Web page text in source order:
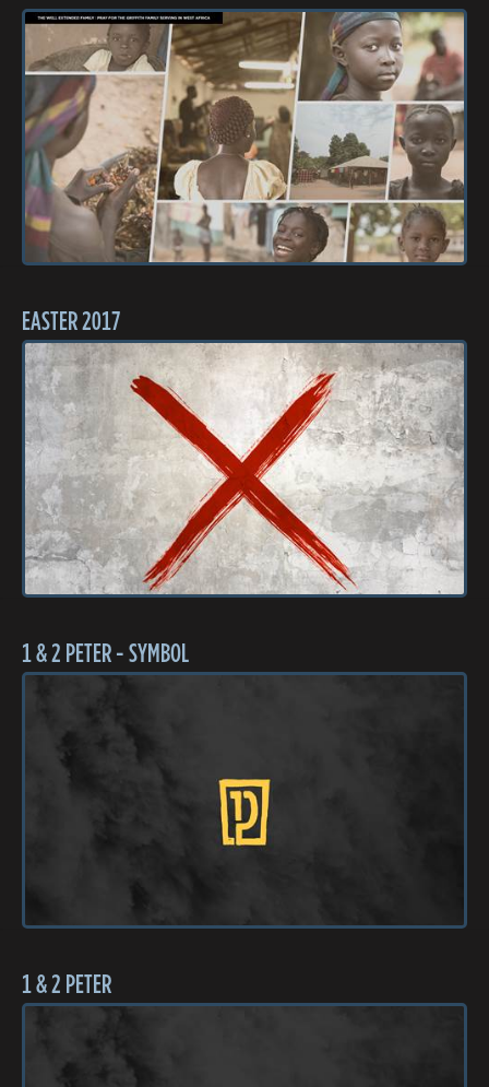
EASTER 2017
1 & 2 PETER - SYMBOL
1 & 2 PETER